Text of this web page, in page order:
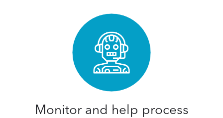
Monitor and help process